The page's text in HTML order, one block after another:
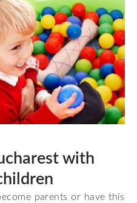
with
parents or have this